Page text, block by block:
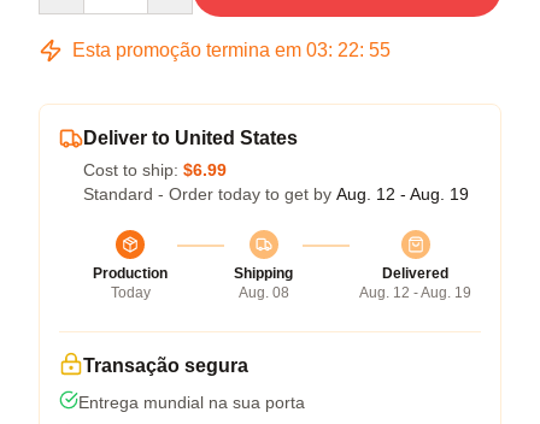
Esta promoção termina em 03: 22: 54
Deliver to United States
Cost to ship: $6.99
Standard - Order today to get by Aug. 12 - Aug. 19
Production
Today
Shipping
Aug. 08
Delivered
Aug. 12 - Aug. 19
Transação segura
Entrega mundial na sua porta